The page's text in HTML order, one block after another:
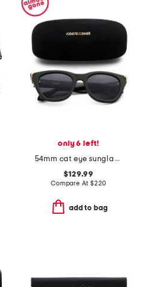
only 6 left!
54mm cat eye sunglasses
$129.99
Compare At $220
add to bag